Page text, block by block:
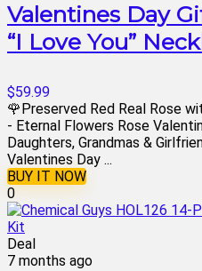
Valentines Day
“I Love You”
$59.99
🌹Preserved Red Real Rose
- Eternal Flowers Rose
Daughters, Grandmas &
Valentines Day ...
BUY IT NOW
0
Deal
7 months ago